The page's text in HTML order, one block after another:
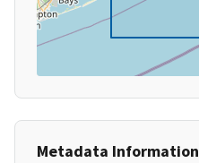
Metadata Information